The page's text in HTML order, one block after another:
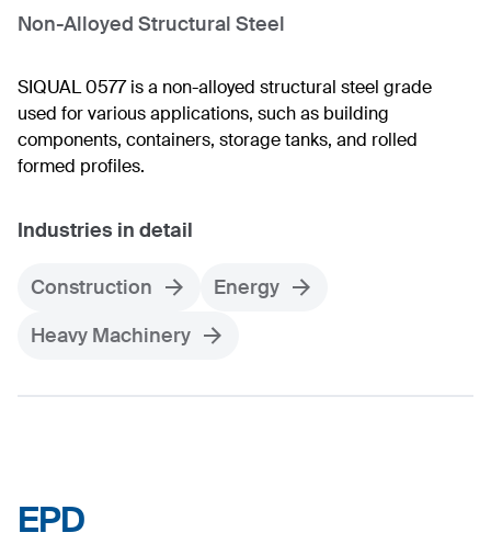
Non-Alloyed Structural Steel
SIQUAL 0577 is a non-alloyed structural steel grade
used for various applications, such as building
components, containers, storage tanks, and rolled
formed profiles.
Industries in detail
Construction
Energy
Heavy Machinery
EPD